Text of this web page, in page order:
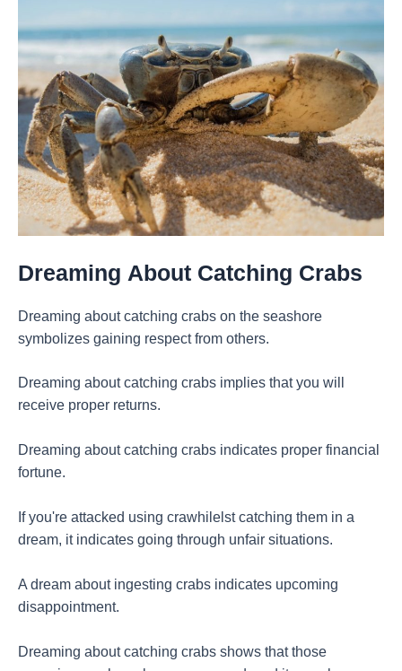
Dreaming About Catching Crabs
Dreaming about catching crabs on the seashore
symbolizes gaining respect from others.
Dreaming about catching crabs implies that you will
receive proper returns.
Dreaming about catching crabs indicates proper financial
fortune.
If you're attacked using crawhilelst catching them in a
dream, it indicates going through unfair situations.
A dream about ingesting crabs indicates upcoming
disappointment.
Dreaming about catching crabs shows that those